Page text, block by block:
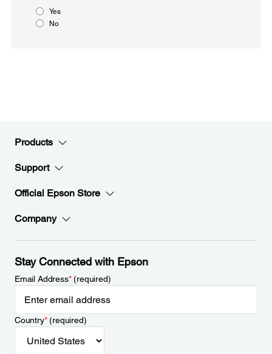
Yes
No
Products
Support
Official Epson Store
Company
Stay Connected with Epson
Email Address*(required)
Country*(required)